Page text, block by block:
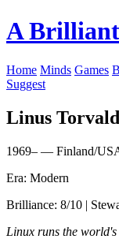
A
Home Minds Games
Suggest
Linus
1969– — Finland/
Era: Modern
Brilliance: 8/10 |
Linux runs the